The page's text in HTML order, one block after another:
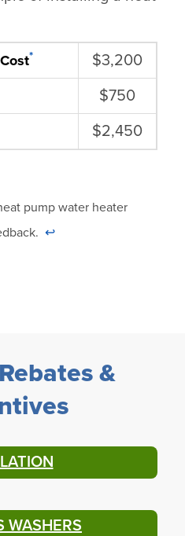
* $3,200
$750
$2,450
pump water heater
↩
&
WASHERS